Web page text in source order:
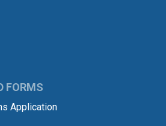
FORMS
Application